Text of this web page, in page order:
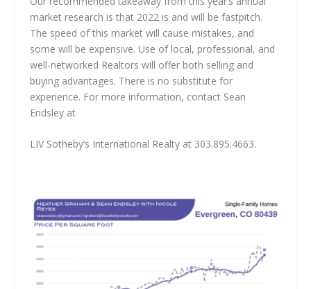
market research is that 2022 is and will be fastpitch.
The speed of this market will cause mistakes, and
some will be expensive. Use of local, professional, and
well-networked Realtors will offer both selling and
buying advantages. There is no substitute for
experience. For more information, contact Sean
Endsley at
LIV Sotheby’s International Realty at 303.895.4663.